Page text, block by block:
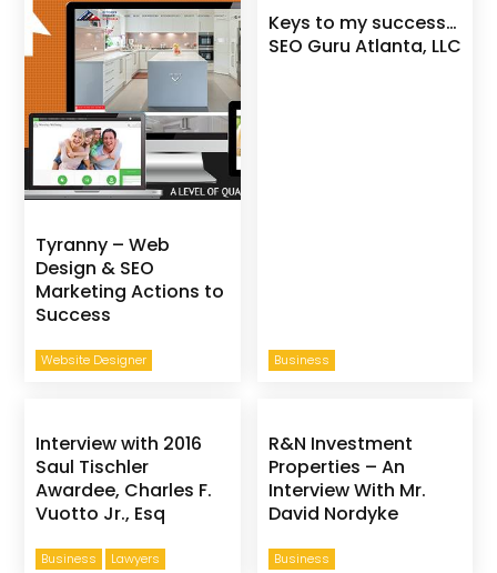
Website Designer
Tyranny – Web
Design & SEO
Marketing Actions to
Success
Business
Keys to my success…
SEO Guru Atlanta, LLC
Business Lawyers
Interview with 2016
Saul Tischler
Awardee, Charles F.
Vuotto Jr., Esq
Business
R&N Investment
Properties – An
Interview With Mr.
David Nordyke